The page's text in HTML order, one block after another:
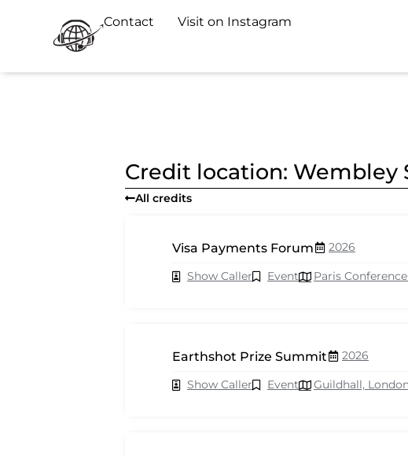
Contact Visit on Instagram
Credit location: Wembley
All credits
Visa Payments Forum 2026
Show Caller Event Paris
Earthshot Prize Summit 2026
Show Caller Event Guildhall,